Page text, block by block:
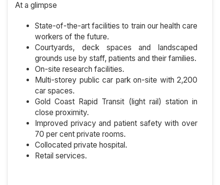
At a glimpse
State-of-the-art facilities to train our health care
workers of the future.
Courtyards, deck spaces and landscaped
grounds use by staff, patients and their families.
On-site research facilities.
Multi-storey public car park on-site with 2,200
car spaces.
Gold Coast Rapid Transit (light rail) station in
close proximity.
Improved privacy and patient safety with over
70 per cent private rooms.
Collocated private hospital.
Retail services.